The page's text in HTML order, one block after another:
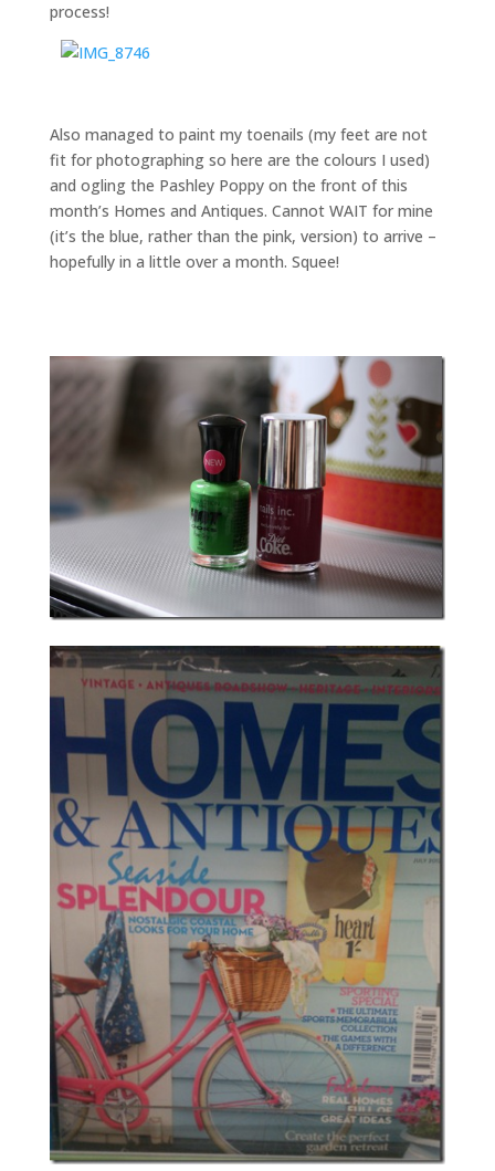
process!
Also managed to paint my toenails (my feet are not
fit for photographing so here are the colours I used)
and ogling the Pashley Poppy on the front of this
month’s Homes and Antiques. Cannot WAIT for mine
(it’s the blue, rather than the pink, version) to arrive –
hopefully in a little over a month. Squee!